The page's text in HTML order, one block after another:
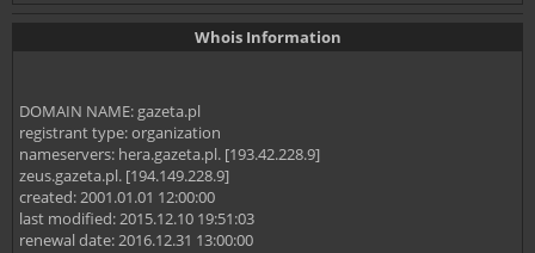
Whois Information
DOMAIN NAME: gazeta.pl
registrant type: organization
nameservers: hera.gazeta.pl. [193.42.228.9]
zeus.gazeta.pl. [194.149.228.9]
created: 2001.01.01 12:00:00
last modified: 2015.12.10 19:51:03
renewal date: 2016.12.31 13:00:00